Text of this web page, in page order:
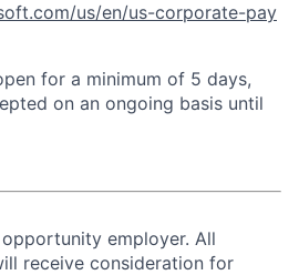
us/en/us-corporate-pay
for a minimum of 5 days,
on an ongoing basis until
employer. All
receive consideration for